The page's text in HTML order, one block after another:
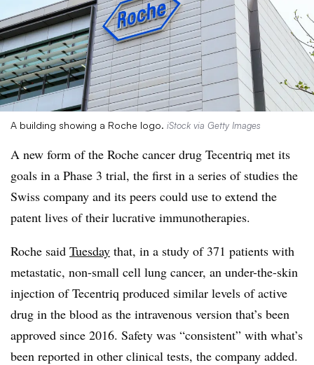
A building showing a Roche logo. iStock via Getty Images
A new form of the Roche cancer drug Tecentriq met its
goals in a Phase 3 trial, the first in a series of studies the
Swiss company and its peers could use to extend the
patent lives of their lucrative immunotherapies.
Roche said Tuesday that, in a study of 371 patients with
metastatic, non-small cell lung cancer, an under-the-skin
injection of Tecentriq produced similar levels of active
drug in the blood as the intravenous version that’s been
approved since 2016. Safety was “consistent” with what’s
been reported in other clinical tests, the company added.